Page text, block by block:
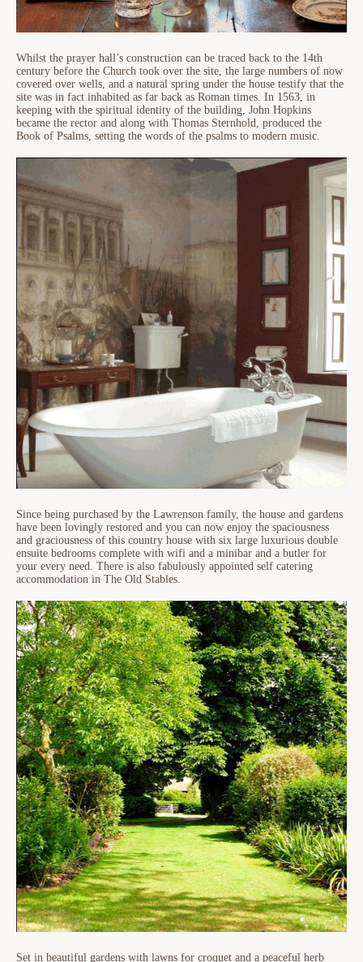
Whilst the prayer hall’s construction can be traced back to the 14th
century before the Church took over the site, the large numbers of now
covered over wells, and a natural spring under the house testify that the
site was in fact inhabited as far back as Roman times. In 1563, in
keeping with the spiritual identity of the building, John Hopkins
became the rector and along with Thomas Sternhold, produced the
Book of Psalms, setting the words of the psalms to modern music.
Since being purchased by the Lawrenson family, the house and gardens
have been lovingly restored and you can now enjoy the spaciousness
and graciousness of this country house with six large luxurious double
ensuite bedrooms complete with wifi and a minibar and a butler for
your every need. There is also fabulously appointed self catering
accommodation in The Old Stables.
Set in beautiful gardens with lawns for croquet and a peaceful herb